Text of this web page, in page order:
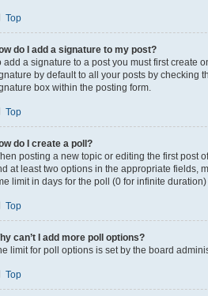
Top
do I add a signature to my post?
add a signature to a post you must first create
by default to all your posts by checking
box within the posting form.
Top
do I create a poll?
posting a new topic or editing the first post
at least two options in the appropriate fields,
limit in days for the poll (0 for infinite
Top
can’t I add more poll options?
limit for poll options is set by the board
Top